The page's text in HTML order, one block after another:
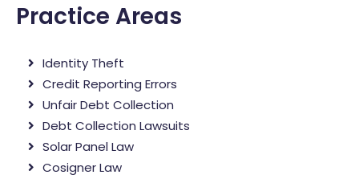
Practice Areas
Identity Theft
Credit Reporting Errors
Unfair Debt Collection
Debt Collection Lawsuits
Solar Panel Law
Cosigner Law